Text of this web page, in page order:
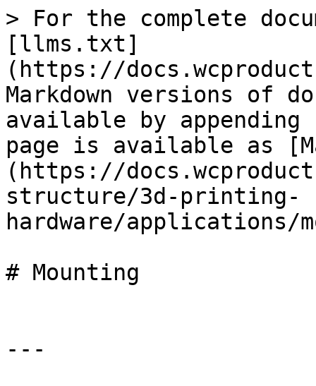
> For the complete
[llms.txt]
(https://
Markdown versions of
available by
page is available as
(https://
structure/3d-printing-
hardware/applications/
# Mounting
---